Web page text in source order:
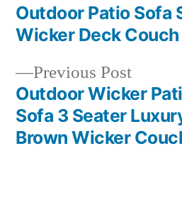
Post
navigation
Previous Post
post:
Outdoor Wicker
Sofa 3 Seater
Brown Wicker
Outdoor Patio Sofa
Wicker Deck Couch